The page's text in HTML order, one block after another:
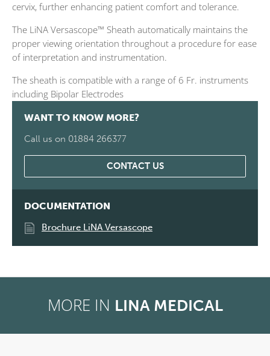
cervix, further enhancing patient comfort and tolerance.
The LiNA Versascope™ Sheath automatically maintains the
proper viewing orientation throughout a procedure for ease
of interpretation and instrumentation.
The sheath is compatible with a range of 6 Fr. instruments
including Bipolar Electrodes
WANT TO KNOW MORE?
Call us on 01884 266377
CONTACT US
DOCUMENTATION
Brochure LiNA Versascope
MORE IN LINA MEDICAL